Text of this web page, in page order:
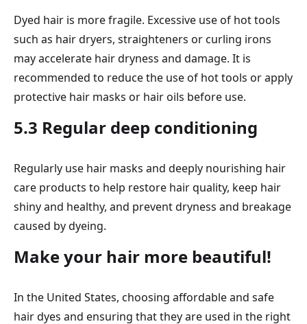
Dyed hair is more fragile. Excessive use of hot tools
such as hair dryers, straighteners or curling irons
may accelerate hair dryness and damage. It is
recommended to reduce the use of hot tools or apply
protective hair masks or hair oils before use.
5.3 Regular deep conditioning
Regularly use hair masks and deeply nourishing hair
care products to help restore hair quality, keep hair
shiny and healthy, and prevent dryness and breakage
caused by dyeing.
Make your hair more beautiful!
In the United States, choosing affordable and safe
hair dyes and ensuring that they are used in the right